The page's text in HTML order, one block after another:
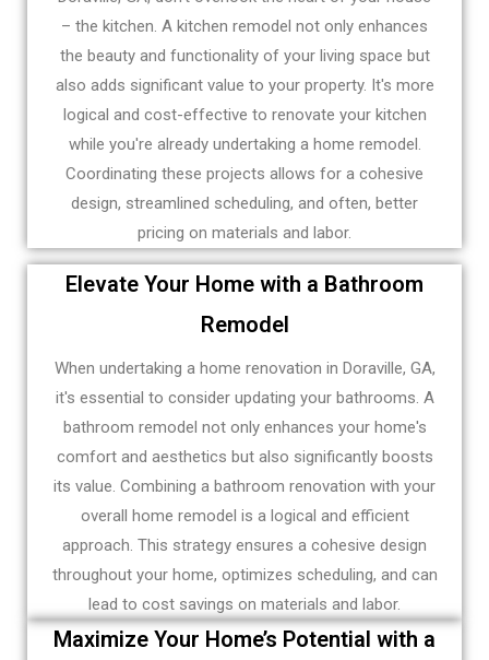
– the kitchen. A kitchen remodel not only enhances
the beauty and functionality of your living space but
also adds significant value to your property. It's more
logical and cost-effective to renovate your kitchen
while you're already undertaking a home remodel.
Coordinating these projects allows for a cohesive
design, streamlined scheduling, and often, better
pricing on materials and labor.
Elevate Your Home with a Bathroom
Remodel
When undertaking a home renovation in Doraville, GA,
it's essential to consider updating your bathrooms. A
bathroom remodel not only enhances your home's
comfort and aesthetics but also significantly boosts
its value. Combining a bathroom renovation with your
overall home remodel is a logical and efficient
approach. This strategy ensures a cohesive design
throughout your home, optimizes scheduling, and can
lead to cost savings on materials and labor.
Maximize Your Home’s Potential with a